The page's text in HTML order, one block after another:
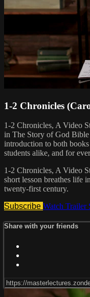
1-2 Chronicles
1-2 Chronicles, A Video
in The Story of God Bible
introduction to both
students alike, and for
1-2 Chronicles, A Video
short lesson breathes life
twenty-first century.
Subscribe Watch Trailer
Share with your friends